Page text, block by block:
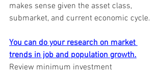
makes sense given the asset class,
submarket, and current economic cycle.
You can do your research on market
trends in job and population growth.
Review minimum investment